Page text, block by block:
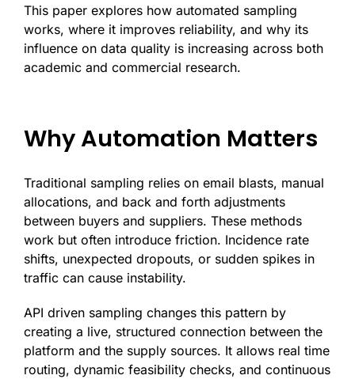
This paper explores how automated sampling
works, where it improves reliability, and why its
influence on data quality is increasing across both
academic and commercial research.
Why Automation Matters
Traditional sampling relies on email blasts, manual
allocations, and back and forth adjustments
between buyers and suppliers. These methods
work but often introduce friction. Incidence rate
shifts, unexpected dropouts, or sudden spikes in
traffic can cause instability.
API driven sampling changes this pattern by
creating a live, structured connection between the
platform and the supply sources. It allows real time
routing, dynamic feasibility checks, and continuous